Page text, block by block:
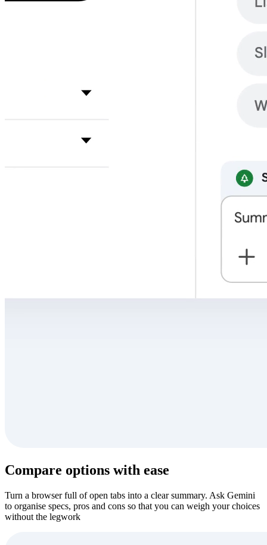
Compare options with ease
Turn a browser full of open tabs into a clear summary. Ask Gemini
to organise specs, pros and cons so that you can weigh your choices
without the legwork